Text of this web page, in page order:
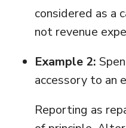
considered as a
not revenue
Example 2:
accessory to an
Reporting as